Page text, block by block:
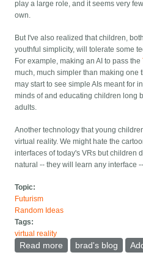
play a large role, and it seems very
own.
But I've also realized that children,
youthful simplicity, will tolerate some
For example, making an AI to pass the
much, much simpler than making one
may start to see simple AIs meant for
minds of and educating children long
adults.
Another technology that young
virtual reality. We might hate the
interfaces of today's VRs but children
natural -- they will learn any interface
Topic:
Futurism
Random Ideas
Tags:
virtual reality
Read more about Elliptical
brad's blog